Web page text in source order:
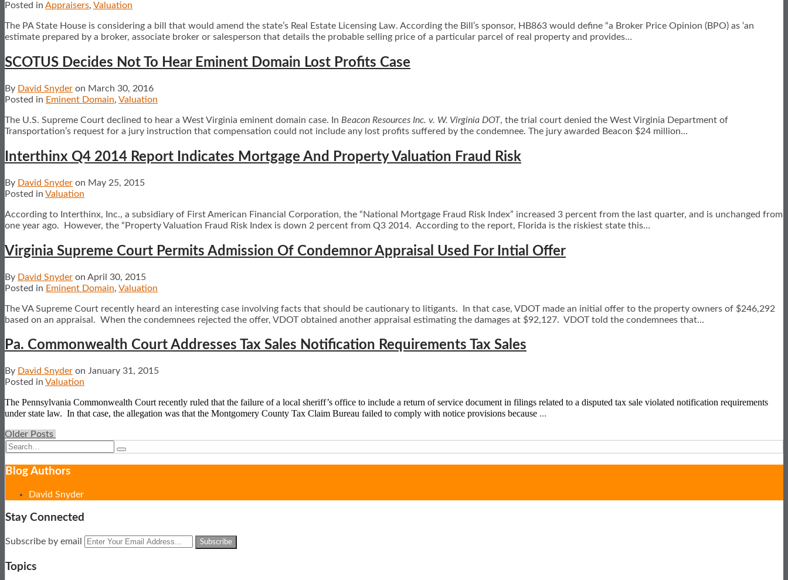
Posted in Appraisers, Valuation
The PA State House is considering a bill that would amend the state’s Real Estate Licensing Law. According the Bill’s sponsor, HB863 would define “a Broker Price Opinion (BPO) as ‘an
estimate prepared by a broker, associate broker or salesperson that details the probable selling price of a particular parcel of real property and provides…
SCOTUS Decides Not To Hear Eminent Domain Lost Profits Case
By David Snyder on March 30, 2016
Posted in Eminent Domain, Valuation
The U.S. Supreme Court declined to hear a West Virginia eminent domain case. In Beacon Resources Inc. v. W. Virginia DOT, the trial court denied the West Virginia Department of
Transportation’s request for a jury instruction that compensation could not include any lost profits suffered by the condemnee. The jury awarded Beacon $24 million…
Interthinx Q4 2014 Report Indicates Mortgage And Property Valuation Fraud Risk
By David Snyder on May 25, 2015
Posted in Valuation
According to Interthinx, Inc., a subsidiary of First American Financial Corporation, the “National Mortgage Fraud Risk Index” increased 3 percent from the last quarter, and is unchanged from
one year ago. However, the “Property Valuation Fraud Risk Index is down 2 percent from Q3 2014. According to the report, Florida is the riskiest state this…
Virginia Supreme Court Permits Admission Of Condemnor Appraisal Used For Intial Offer
By David Snyder on April 30, 2015
Posted in Eminent Domain, Valuation
The VA Supreme Court recently heard an interesting case involving facts that should be cautionary to litigants. In that case, VDOT made an initial offer to the property owners of $246,292
based on an appraisal. When the condemnees rejected the offer, VDOT obtained another appraisal estimating the damages at $92,127. VDOT told the condemnees that…
Pa. Commonwealth Court Addresses Tax Sales Notification Requirements Tax Sales
By David Snyder on January 31, 2015
Posted in Valuation
The Pennsylvania Commonwealth Court recently ruled that the failure of a local sheriff’s office to include a return of service document in filings related to a disputed tax sale violated notification requirements
under state law. In that case, the allegation was that the Montgomery County Tax Claim Bureau failed to comply with notice provisions because …
Post
Older Posts
Search…
Search
Blog Authors
David Snyder
Stay Connected
Subscribe
this
blog
View
LinkedIn
Profile
Follow
on
Twitter
Subscribe by email
Your
website
Topics